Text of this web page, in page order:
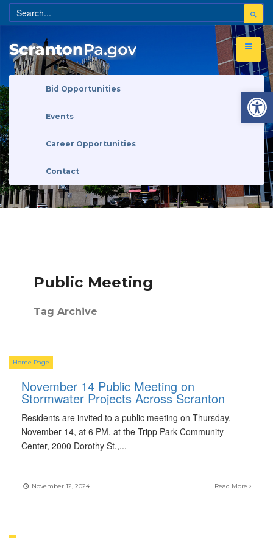
Bid Opportunities
Events
Career Opportunities
Contact
Public Meeting
Tag Archive
Home Page
November 14 Public Meeting on
Stormwater Projects Across Scranton
Residents are invited to a public meeting on Thursday,
November 14, at 6 PM, at the Tripp Park Community
Center, 2000 Dorothy St.,...
November 12, 2024 Read More